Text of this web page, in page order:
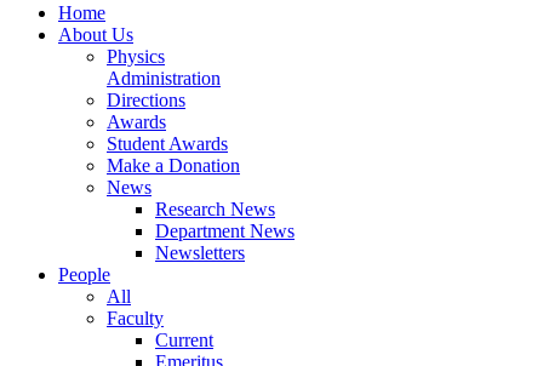
Home
About Us
Physics
Administration
Directions
Awards
Student Awards
Make a Donation
News
Research News
Department News
Newsletters
People
All
Faculty
Current
Emeritus